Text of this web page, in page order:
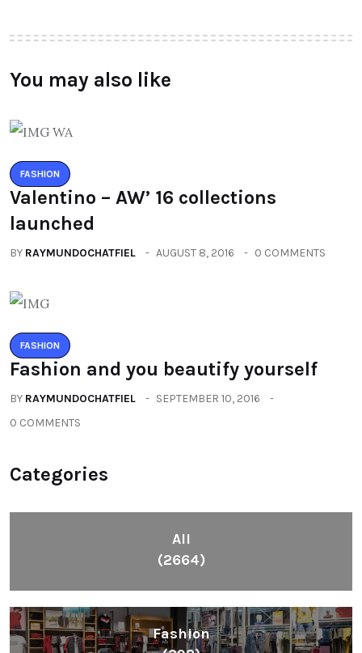
You may also like
FASHION
Valentino – AW’ 16 collections
launched
BY RAYMUNDOCHATFIEL AUGUST 8, 2016 0 COMMENTS
FASHION
Fashion and you beautify yourself
BY RAYMUNDOCHATFIEL
SEPTEMBER 10, 2016
0 COMMENTS
Categories
All
(2664)
Fashion